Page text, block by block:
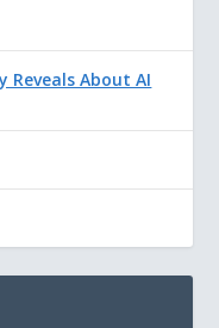
Reveals About AI